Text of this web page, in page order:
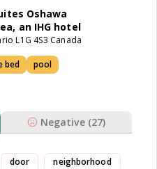
Oshawa
an IHG hotel
L1G 4S3 Canada
bed pool
Negative (27)
door neighborhood